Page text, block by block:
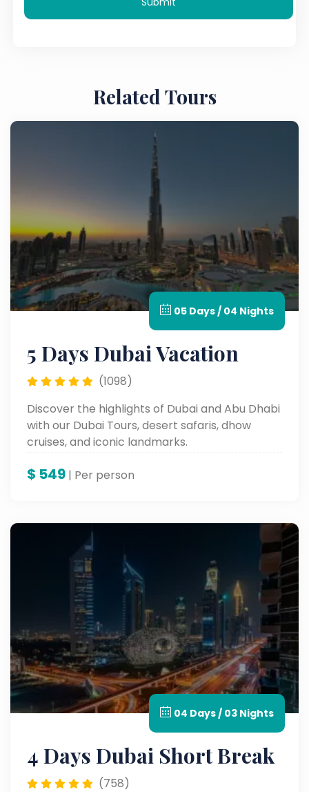
Related Tours
05 Days / 04 Nights
5 Days Dubai Vacation
(1098)
Discover the highlights of Dubai and Abu Dhabi
with our Dubai Tours, desert safaris, dhow
cruises, and iconic landmarks.
$ 549 | Per person
04 Days / 03 Nights
4 Days Dubai Short Break
(758)